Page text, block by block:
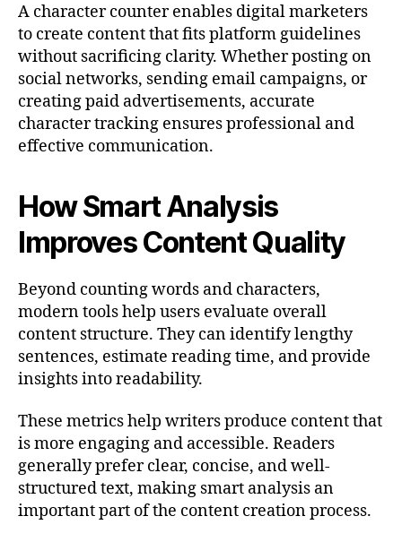
A character counter enables digital marketers
to create content that fits platform guidelines
without sacrificing clarity. Whether posting on
social networks, sending email campaigns, or
creating paid advertisements, accurate
character tracking ensures professional and
effective communication.
How Smart Analysis
Improves Content Quality
Beyond counting words and characters,
modern tools help users evaluate overall
content structure. They can identify lengthy
sentences, estimate reading time, and provide
insights into readability.
These metrics help writers produce content that
is more engaging and accessible. Readers
generally prefer clear, concise, and well-
structured text, making smart analysis an
important part of the content creation process.